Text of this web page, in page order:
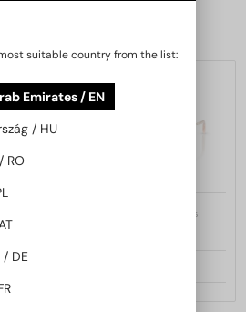
Sunglasses
suitable country from the list:
Emirates / EN
/ HU
RO
DE